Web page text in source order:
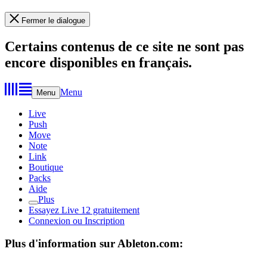
Fermer le dialogue
Certains contenus de ce site ne sont pas
encore disponibles en français.
Menu Menu
Live
Push
Move
Note
Link
Boutique
Packs
Aide
Plus
Essayez Live 12 gratuitement
Connexion ou Inscription
Plus d'information sur Ableton.com: